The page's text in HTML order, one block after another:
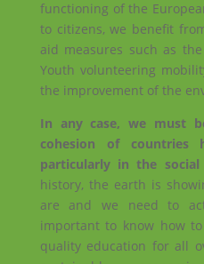
functioning of the
to citizens, we benefit
aid measures such as
Youth volunteering
the improvement of the
In any case, we must
cohesion of countries
particularly in the social
history, the earth is
are and we need to
important to know how
quality education for all